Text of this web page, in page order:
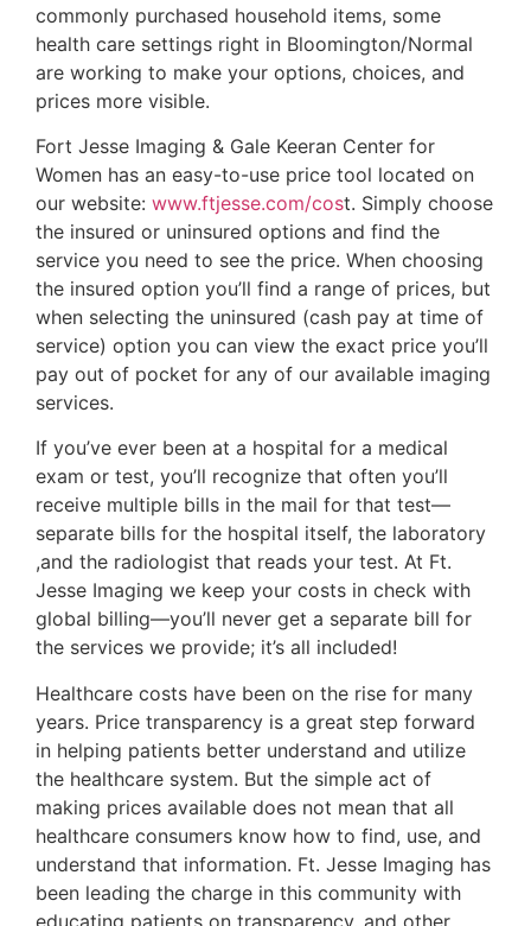
commonly purchased household items, some
health care settings right in Bloomington/Normal
are working to make your options, choices, and
prices more visible.
Fort Jesse Imaging & Gale Keeran Center for
Women has an easy-to-use price tool located on
our website: www.ftjesse.com/cost. Simply choose
the insured or uninsured options and find the
service you need to see the price. When choosing
the insured option you’ll find a range of prices, but
when selecting the uninsured (cash pay at time of
service) option you can view the exact price you’ll
pay out of pocket for any of our available imaging
services.
If you’ve ever been at a hospital for a medical
exam or test, you’ll recognize that often you’ll
receive multiple bills in the mail for that test—
separate bills for the hospital itself, the laboratory
,and the radiologist that reads your test. At Ft.
Jesse Imaging we keep your costs in check with
global billing—you’ll never get a separate bill for
the services we provide; it’s all included!
Healthcare costs have been on the rise for many
years. Price transparency is a great step forward
in helping patients better understand and utilize
the healthcare system. But the simple act of
making prices available does not mean that all
healthcare consumers know how to find, use, and
understand that information. Ft. Jesse Imaging has
been leading the charge in this community with
educating patients on transparency, and other